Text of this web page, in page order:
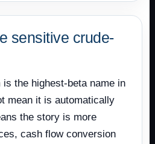
sensitive crude-
the highest-beta name in
mean it is automatically
the story is more
cash flow conversion